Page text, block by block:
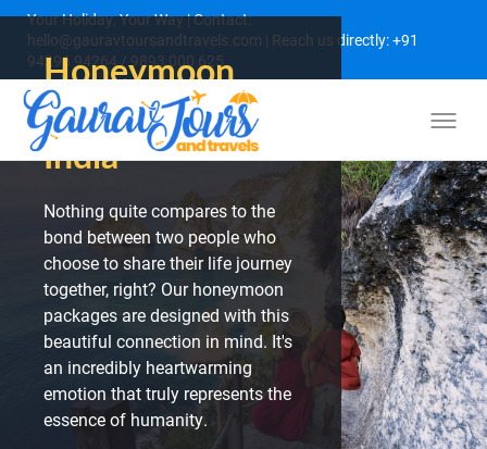
Your Holiday, Your Way | Contact:
hello@gauravtoursandtravels.com | Reach us directly: +91
94296 94264 / 9893 000 625
Honeymoon
Packages from
India
Nothing quite compares to the
bond between two people who
choose to share their life journey
together, right? Our honeymoon
packages are designed with this
beautiful connection in mind. It's
an incredibly heartwarming
emotion that truly represents the
essence of humanity.